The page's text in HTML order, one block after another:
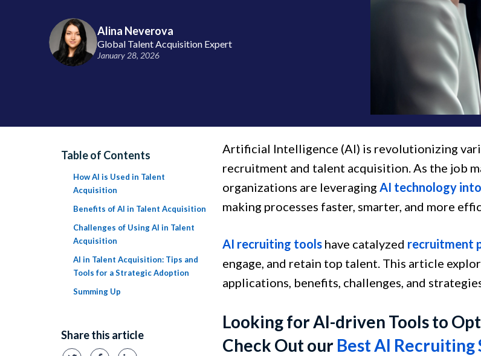
Alina Neverova
Global Talent Acquisition Expert
January 28, 2026
Table of Contents
How AI is Used in Talent
Acquisition
Benefits of AI in Talent Acquisition
Challenges of Using AI in Talent
Acquisition
AI in Talent Acquisition: Tips and
Tools for a Strategic Adoption
Summing Up
Share this article
Artificial Intelligence (AI) is revolutionizing
recruitment and talent acquisition. As the job
organizations are leveraging AI technology
making processes faster, smarter, and more
AI recruiting toolshave catalyzed recruitment
engage, and retain top talent. This article
applications, benefits, challenges, and
Looking for AI-driven Tools to
Check Out our Best AI